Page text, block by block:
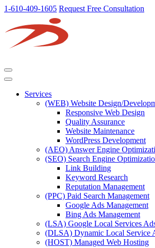
1-610-409-1605 Request Free Consultation
Services
(WEB) Website Design/
Responsive Web Design
Quality Assurance
Website Maintenance
WordPress Development
(AEO) Answer Engine
(SEO) Search Engine
Link Building
Keyword Research
Reputation Management
(PPC) Paid Search Management
Google Ads Management
Bing Ads Management
(LSA) Google Local Services
(DLSA) Dynamic Local Service
(HOST) Managed Web Hosting